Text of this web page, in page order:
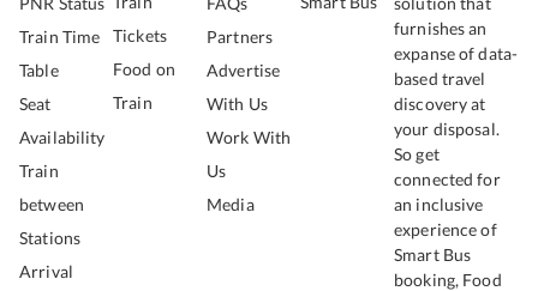
Train Time
Table
Seat
Availability
Train
between
Stations
Arrival
Tickets
Food on
Train
Partners
Advertise
With Us
Work With
Us
Media
furnishes an
expanse of data-
based travel
discovery at
your disposal.
So get
connected for
an inclusive
experience of
Smart Bus
booking, Food